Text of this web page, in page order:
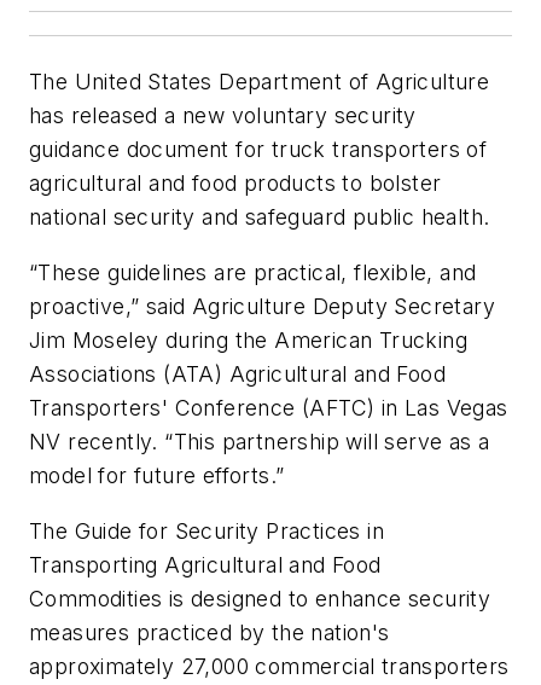
The United States Department of Agriculture
has released a new voluntary security
guidance document for truck transporters of
agricultural and food products to bolster
national security and safeguard public health.
“These guidelines are practical, flexible, and
proactive,” said Agriculture Deputy Secretary
Jim Moseley during the American Trucking
Associations (ATA) Agricultural and Food
Transporters' Conference (AFTC) in Las Vegas
NV recently. “This partnership will serve as a
model for future efforts.”
The Guide for Security Practices in
Transporting Agricultural and Food
Commodities is designed to enhance security
measures practiced by the nation's
approximately 27,000 commercial transporters